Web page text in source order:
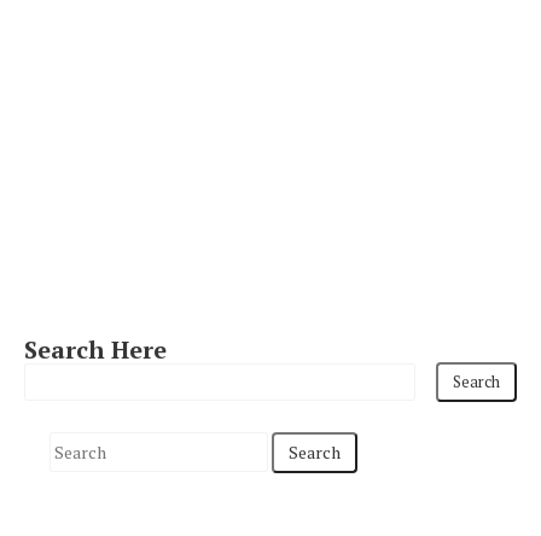
Search Here
S